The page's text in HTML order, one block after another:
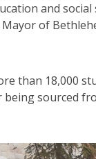
and social
of
than 18,000
sourced